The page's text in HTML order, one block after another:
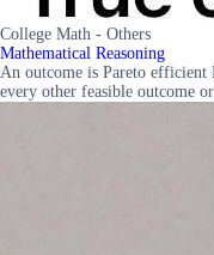
College Math - Others
Mathematical Reasoning
An outcome is Pareto
every other feasible outcome